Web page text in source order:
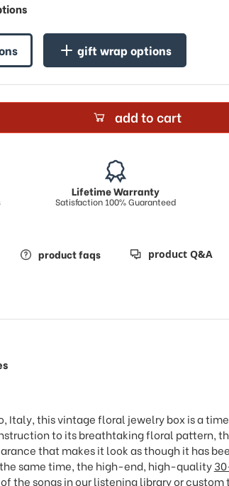
gift wrap options
add to cart
Lifetime Warranty
Satisfaction 100% Guaranteed
product faqs product Q&A
Italy, this vintage floral jewelry box is a
to its breathtaking floral pattern,
that makes it look as though it has
same time, the high-end, high-quality
the songs in ourlistening libraryor custom